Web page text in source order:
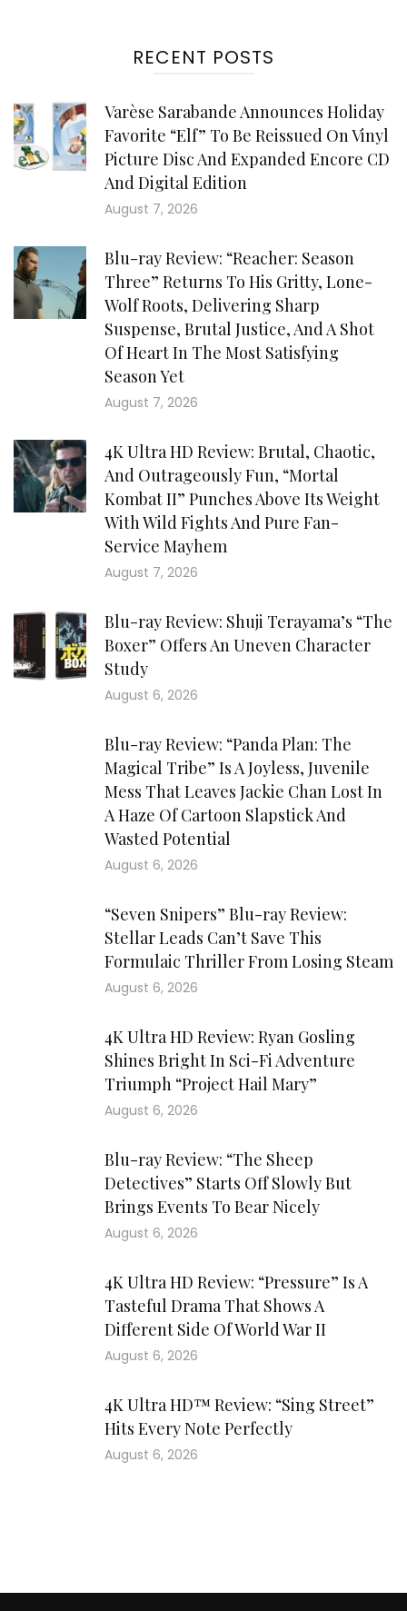
RECENT POSTS
Varèse Sarabande Announces Holiday
Favorite “Elf” To Be Reissued On Vinyl
Picture Disc And Expanded Encore CD
And Digital Edition
August 7, 2026
Blu-ray Review: “Reacher: Season
Three” Returns To His Gritty, Lone-
Wolf Roots, Delivering Sharp
Suspense, Brutal Justice, And A Shot
Of Heart In The Most Satisfying
Season Yet
August 7, 2026
4K Ultra HD Review: Brutal, Chaotic,
And Outrageously Fun, “Mortal
Kombat II” Punches Above Its Weight
With Wild Fights And Pure Fan-
Service Mayhem
August 7, 2026
Blu-ray Review: Shuji Terayama’s “The
Boxer” Offers An Uneven Character
Study
August 6, 2026
Blu-ray Review: “Panda Plan: The
Magical Tribe” Is A Joyless, Juvenile
Mess That Leaves Jackie Chan Lost In
A Haze Of Cartoon Slapstick And
Wasted Potential
August 6, 2026
“Seven Snipers” Blu-ray Review:
Stellar Leads Can’t Save This
Formulaic Thriller From Losing Steam
August 6, 2026
4K Ultra HD Review: Ryan Gosling
Shines Bright In Sci-Fi Adventure
Triumph “Project Hail Mary”
August 6, 2026
Blu-ray Review: “The Sheep
Detectives” Starts Off Slowly But
Brings Events To Bear Nicely
August 6, 2026
4K Ultra HD Review: “Pressure” Is A
Tasteful Drama That Shows A
Different Side Of World War II
August 6, 2026
4K Ultra HD™ Review: “Sing Street”
Hits Every Note Perfectly
August 6, 2026